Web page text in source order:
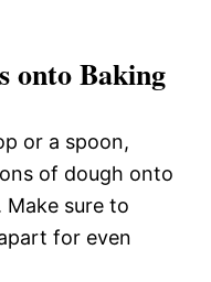
onto Baking
or a spoon,
of dough onto
sure to
for even